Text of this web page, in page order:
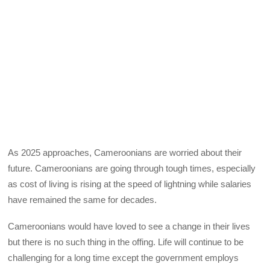
As 2025 approaches, Cameroonians are worried about their
future. Cameroonians are going through tough times, especially
as cost of living is rising at the speed of lightning while salaries
have remained the same for decades.
Cameroonians would have loved to see a change in their lives
but there is no such thing in the offing. Life will continue to be
challenging for a long time except the government employs